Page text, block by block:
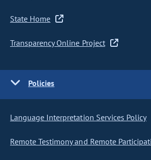
State Home
Transparency Online Project
Policies
Language Interpretation Services Policy
Remote Testimony and Remote